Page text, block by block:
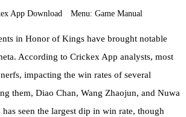
App Download Menu: Game Manual
in Honor of Kings have brought notable
According to Crickex App analysts, most
impacting the win rates of several
them, Diao Chan, Wang Zhaojun, and Nuwa
seen the largest dip in win rate, though